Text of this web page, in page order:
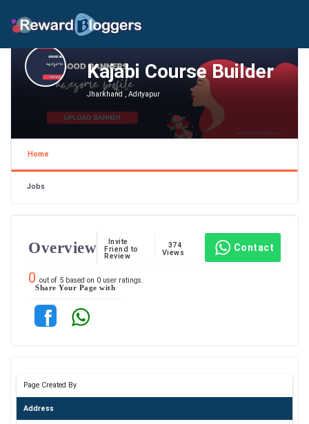
Kajabi Course Builder
Jharkhand , Adityapur
Home
Jobs
Overview
Invite
Friend to
Review
374
Views
Contact
0 out of 5 based on 0 user ratings.
Share Your Page with
Page Created By
Address